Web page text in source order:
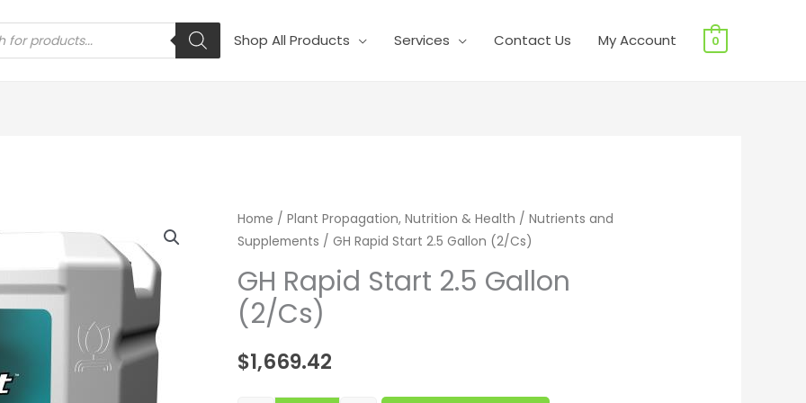
Shop All Products Services Contact Us My Account 0
Home / Plant Propagation, Nutrition & Health / Nutrients and
Supplements / GH Rapid Start 2.5 Gallon (2/Cs)
GH Rapid Start 2.5 Gallon
(2/Cs)
$1,669.42
GH Rapid Start 2.5 Gallon (2/Cs) quantity